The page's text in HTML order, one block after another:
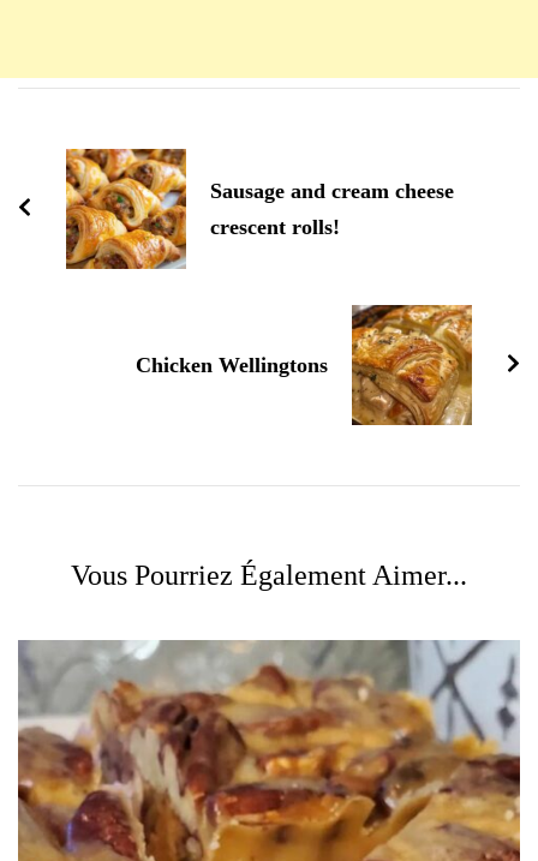
d'article
Sausage and cream cheese
crescent rolls!
Chicken Wellingtons
Vous Pourriez Également Aimer...